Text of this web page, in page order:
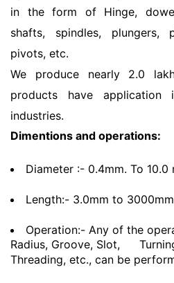
in the form of Hinge,
shafts, spindles, plungers,
pivots, etc.
We produce nearly 2.0
products have application
industries.
Dimentions and operations:
Diameter :- 0.4mm. To 10.0
Length:- 3.0mm to
Operation:- Any of the
Radius, Groove, Slot,
Threading, etc., can be